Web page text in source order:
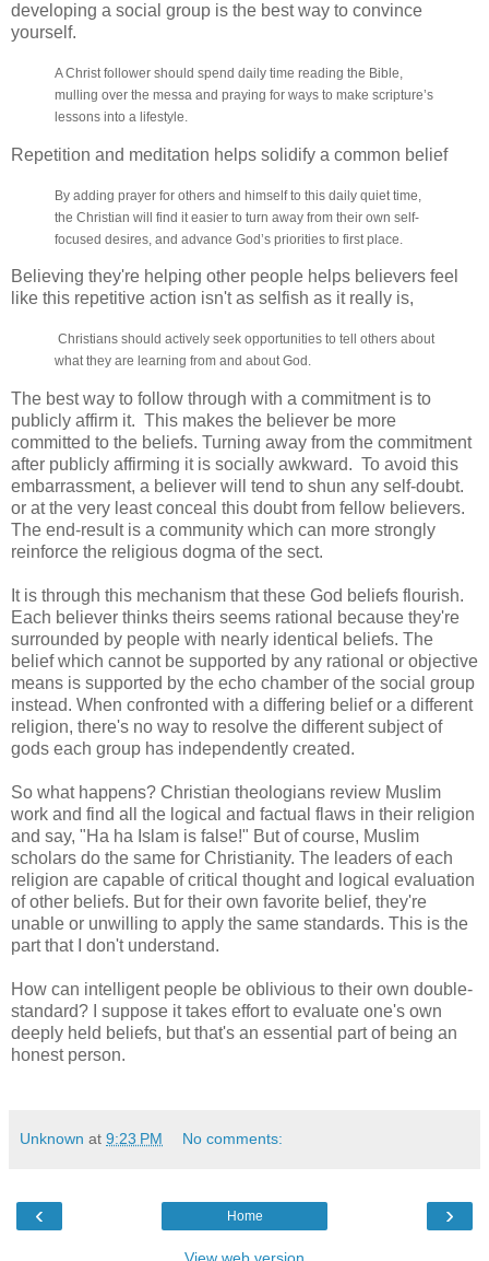
developing a social group is the best way to convince
yourself.
A Christ follower should spend daily time reading the Bible,
mulling over the messa and praying for ways to make scripture’s
lessons into a lifestyle.
Repetition and meditation helps solidify a common belief
By adding prayer for others and himself to this daily quiet time,
the Christian will find it easier to turn away from their own self-
focused desires, and advance God’s priorities to first place.
Believing they're helping other people helps believers feel
like this repetitive action isn't as selfish as it really is,
Christians should actively seek opportunities to tell others about
what they are learning from and about God.
The best way to follow through with a commitment is to
publicly affirm it. This makes the believer be more
committed to the beliefs. Turning away from the commitment
after publicly affirming it is socially awkward. To avoid this
embarrassment, a believer will tend to shun any self-doubt.
or at the very least conceal this doubt from fellow believers.
The end-result is a community which can more strongly
reinforce the religious dogma of the sect.
It is through this mechanism that these God beliefs flourish.
Each believer thinks theirs seems rational because they're
surrounded by people with nearly identical beliefs. The
belief which cannot be supported by any rational or objective
means is supported by the echo chamber of the social group
instead. When confronted with a differing belief or a different
religion, there's no way to resolve the different subject of
gods each group has independently created.
So what happens? Christian theologians review Muslim
work and find all the logical and factual flaws in their religion
and say, "Ha ha Islam is false!" But of course, Muslim
scholars do the same for Christianity. The leaders of each
religion are capable of critical thought and logical evaluation
of other beliefs. But for their own favorite belief, they're
unable or unwilling to apply the same standards. This is the
part that I don't understand.
How can intelligent people be oblivious to their own double-
standard? I suppose it takes effort to evaluate one's own
deeply held beliefs, but that's an essential part of being an
honest person.
Unknown at 9:23 PM No comments:
‹ ›
Home